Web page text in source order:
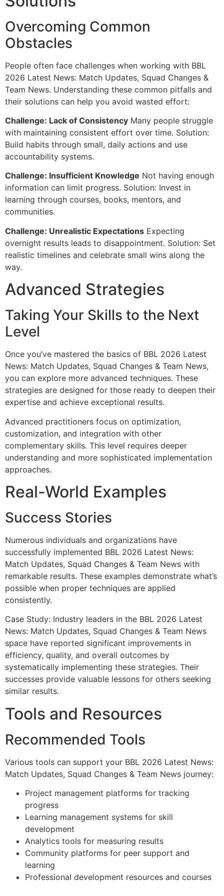
Overcoming Common
Obstacles
People often face challenges when working with BBL
2026 Latest News: Match Updates, Squad Changes &
Team News. Understanding these common pitfalls and
their solutions can help you avoid wasted effort:
Challenge: Lack of Consistency Many people struggle
with maintaining consistent effort over time. Solution:
Build habits through small, daily actions and use
accountability systems.
Challenge: Insufficient Knowledge Not having enough
information can limit progress. Solution: Invest in
learning through courses, books, mentors, and
communities.
Challenge: Unrealistic Expectations Expecting
overnight results leads to disappointment. Solution: Set
realistic timelines and celebrate small wins along the
way.
Advanced Strategies
Taking Your Skills to the Next
Level
Once you’ve mastered the basics of BBL 2026 Latest
News: Match Updates, Squad Changes & Team News,
you can explore more advanced techniques. These
strategies are designed for those ready to deepen their
expertise and achieve exceptional results.
Advanced practitioners focus on optimization,
customization, and integration with other
complementary skills. This level requires deeper
understanding and more sophisticated implementation
approaches.
Real-World Examples
Success Stories
Numerous individuals and organizations have
successfully implemented BBL 2026 Latest News:
Match Updates, Squad Changes & Team News with
remarkable results. These examples demonstrate what’s
possible when proper techniques are applied
consistently.
Case Study: Industry leaders in the BBL 2026 Latest
News: Match Updates, Squad Changes & Team News
space have reported significant improvements in
efficiency, quality, and overall outcomes by
systematically implementing these strategies. Their
successes provide valuable lessons for others seeking
similar results.
Tools and Resources
Recommended Tools
Various tools can support your BBL 2026 Latest News:
Match Updates, Squad Changes & Team News journey:
Project management platforms for tracking
progress
Learning management systems for skill
development
Analytics tools for measuring results
Community platforms for peer support and
learning
Professional development resources and courses